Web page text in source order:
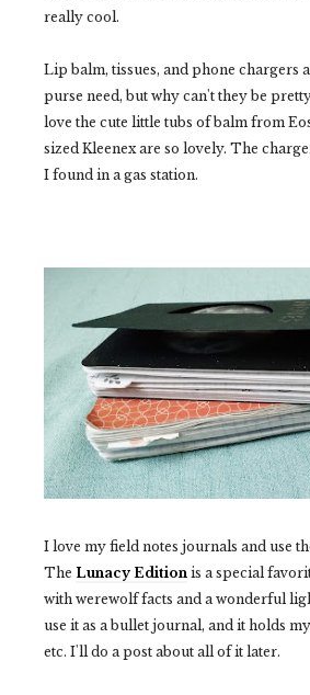
really cool.
Lip balm, tissues, and phone chargers
purse need, but why can't they be
love the cute little tubs of balm from
sized Kleenex are so lovely. The
I found in a gas station.
I love my field notes journals and use
The Lunacy Edition is a special
with werewolf facts and a wonderful
use it as a bullet journal, and it holds
etc. I'll do a post about all of it later.